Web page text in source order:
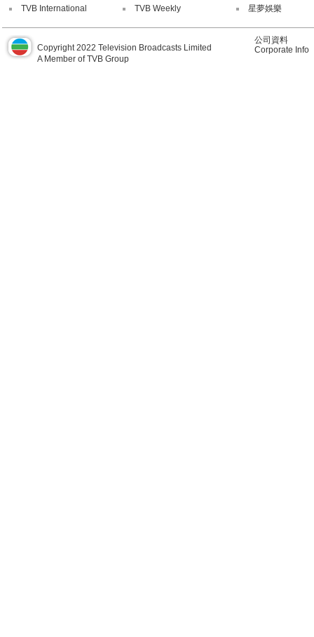
TVB International TVB Weekly 星夢娛樂
Copyright 2022 Television Broadcasts Limited
A Member of TVB Group
公司資料
Corporate Info